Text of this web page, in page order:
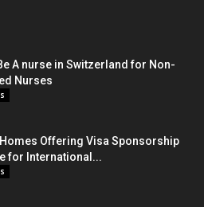
A nurse in Switzerland for Non-
Nurses
Homes Offering Visa Sponsorship
for International...